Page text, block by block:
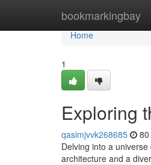
bookmarkingbay
Home
Home
1
Exploring
qasimjvvk268685
Delving into a
architecture and a